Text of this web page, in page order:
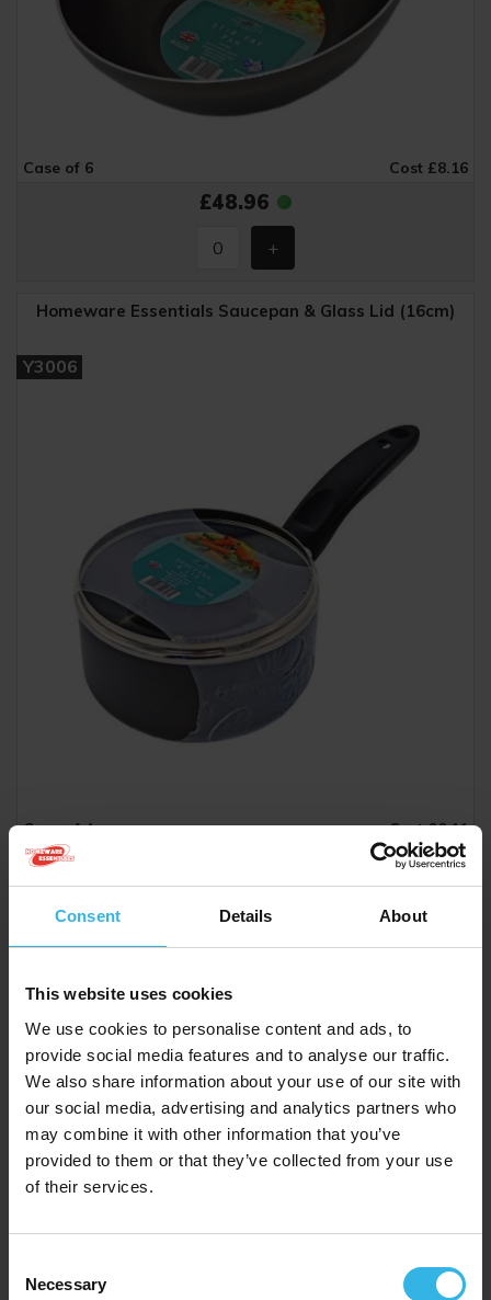
Consent Details About
This website uses cookies
We use cookies to personalise content and ads, to
provide social media features and to analyse our traffic.
We also share information about your use of our site with
our social media, advertising and analytics partners who
may combine it with other information that you’ve
provided to them or that they’ve collected from your use
of their services.
Selection
Necessary
Case of 6 Cost £8.16
£48.96
Homeware Essentials Saucepan & Glass Lid (16cm)
Y3006
Case of 4 Cost £6.11
Y2898